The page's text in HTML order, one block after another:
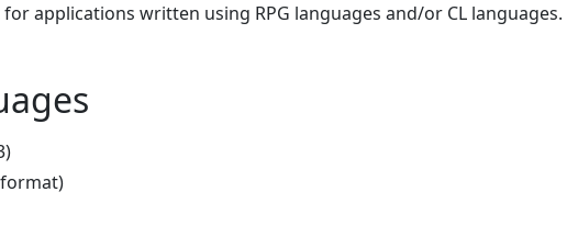
applications written using RPG languages and/or CL languages.